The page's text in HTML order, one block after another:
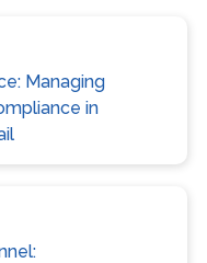
Managing
in